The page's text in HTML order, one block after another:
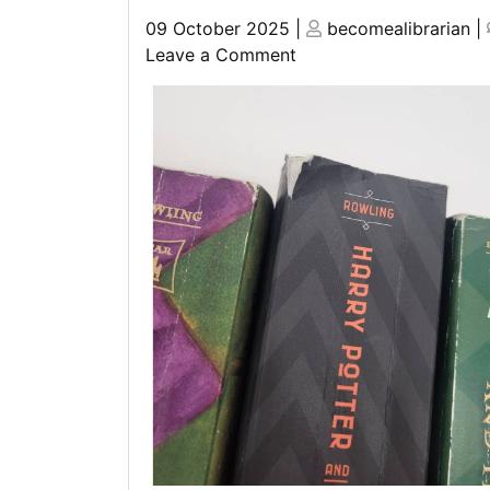
Posted
on
09 October 2025
Posted
becomealibrarian
Leave a Comment
Unveiling
Fi
Wonders
Harry
Potter
Universe